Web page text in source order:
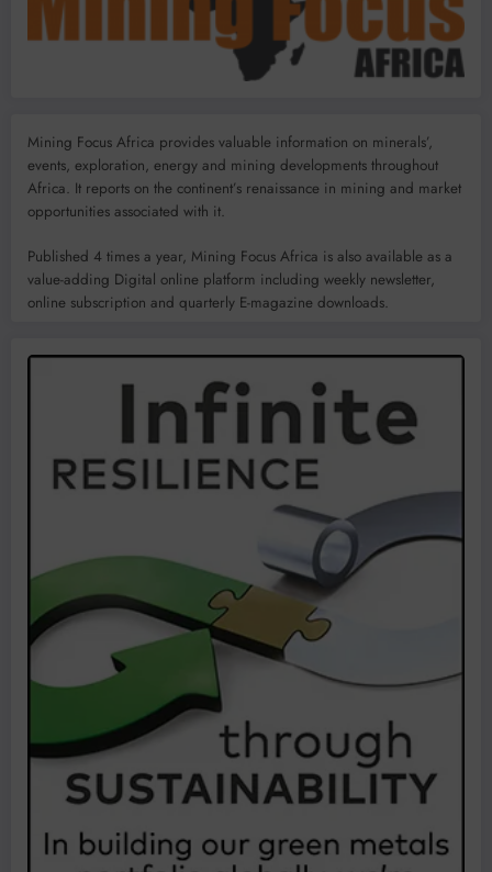
Mining Focus Africa provides valuable information on minerals’,
events, exploration, energy and mining developments throughout
Africa. It reports on the continent’s renaissance in mining and market
opportunities associated with it.
Published 4 times a year, Mining Focus Africa is also available as a
value-adding Digital online platform including weekly newsletter,
online subscription and quarterly E-magazine downloads.